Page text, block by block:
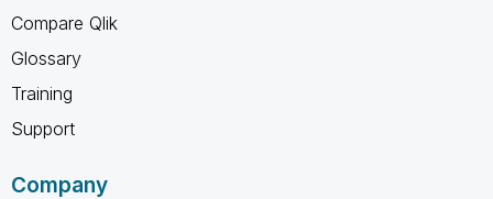
Compare Qlik
Glossary
Training
Support
Company